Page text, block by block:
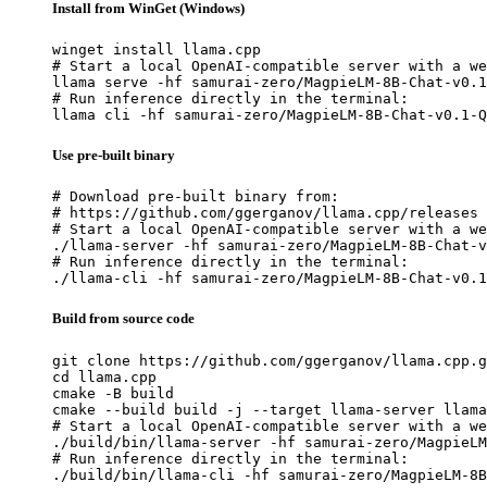
Install from WinGet (Windows)
winget install llama.cpp
# Start a local OpenAI-compatible server with a
llama serve -hf samurai-zero/MagpieLM-8B-Chat-v0.1-
# Run inference directly in the terminal:
llama cli -hf samurai-zero/MagpieLM-8B-Chat-v0.1-
Use pre-built binary
# Download pre-built binary from:
# https://github.com/ggerganov/llama.cpp/releases
# Start a local OpenAI-compatible server with a
./llama-server -hf samurai-zero/MagpieLM-8B-Chat-
# Run inference directly in the terminal:
./llama-cli -hf samurai-zero/MagpieLM-8B-Chat-v0.1-
Build from source code
git clone https://github.com/ggerganov/
cd llama.cpp
cmake -B build
cmake --build build -j --target llama-server
# Start a local OpenAI-compatible server with a
./build/bin/llama-server -hf samurai-zero/MagpieLM-
# Run inference directly in the terminal:
./build/bin/llama-cli -hf samurai-zero/MagpieLM-8B-